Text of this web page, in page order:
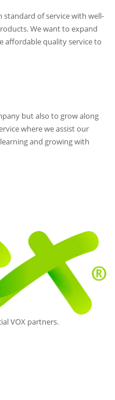
of service with well-
We want to expand
affordable quality service to
but also to grow along
where we assist our
and growing with
VOX partners.